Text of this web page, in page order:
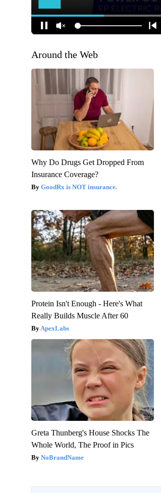
Around the Web
Why Do Drugs Get Dropped From
Insurance Coverage?
GoodRx is NOT insurance.
Protein Isn't Enough - Here's What
Really Builds Muscle After 60
ApexLabs
Greta Thunberg's House Shocks The
Whole World, The Proof in Pics
NoBrandName